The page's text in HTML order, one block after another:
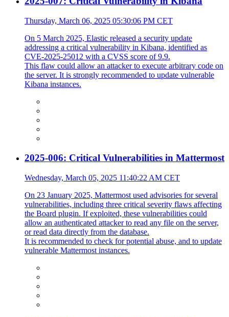
Thursday, March 06, 2025 05:30:06 PM CET
On 5 March 2025, Elastic released a security update
addressing a critical vulnerability in Kibana, identified as
CVE-2025-25012 with a CVSS score of 9.9.
This flaw could allow an attacker to execute arbitrary code on
the server. It is strongly recommended to update vulnerable
Kibana instances.
2025-006: Critical Vulnerabilities in Mattermost
Wednesday, March 05, 2025 11:40:22 AM CET
On 23 January 2025, Mattermost used advisories for several
vulnerabilities, including three critical severity flaws affecting
the Board plugin. If exploited, these vulnerabilities could
allow an authenticated attacker to read any file on the server,
or read data directly from the database.
It is recommended to check for potential abuse, and to update
vulnerable Mattermost instances.